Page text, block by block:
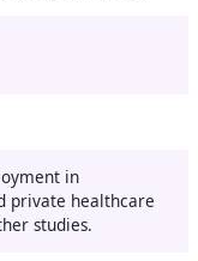
in
private healthcare
studies.